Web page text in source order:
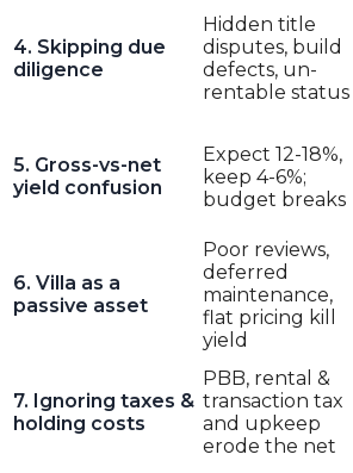
4. Skipping due
diligence
Hidden title
disputes, build
defects, un-
rentable status
5. Gross-vs-net
yield confusion
Expect 12-18%,
keep 4-6%;
budget breaks
6. Villa as a
passive asset
Poor reviews,
deferred
maintenance,
flat pricing kill
yield
7. Ignoring taxes &
holding costs
PBB, rental &
transaction tax
and upkeep
erode the net